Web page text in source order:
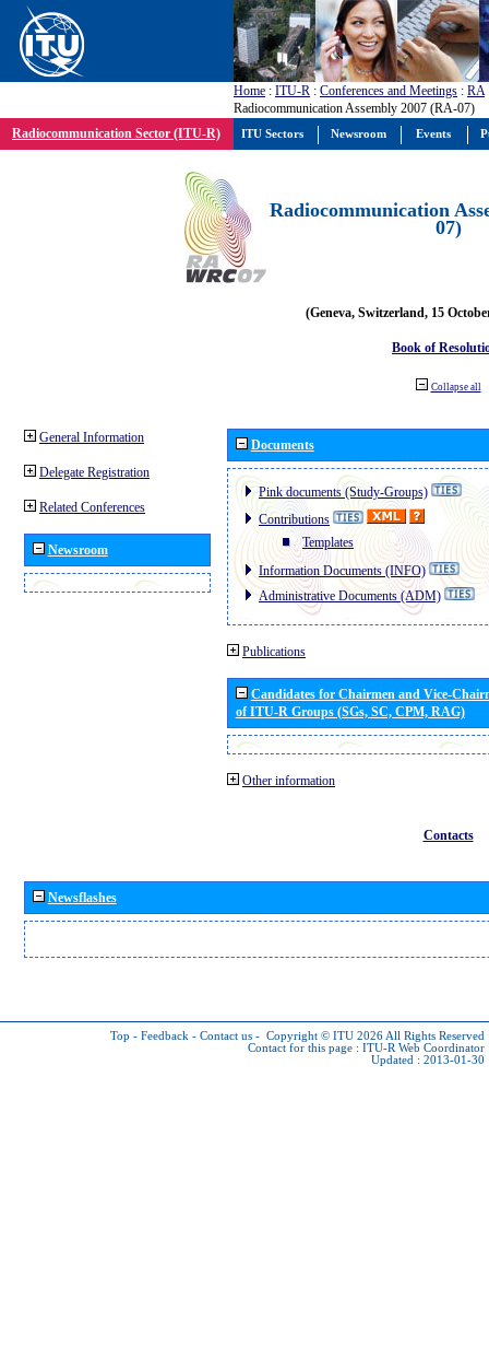
Home : ITU-R : Conferences and Meetings : RA
Radiocommunication Assembly 2007 (RA-07)
Radiocommunication Sector (ITU-R)
Radiocommunication
07)
(Geneva, Switzerland, 15
Book of
Collapse all
General Information
Delegate Registration
Related Conferences
Newsroom
Documents
Pink documents (Study-Groups)
Contributions
Templates
Information Documents (INFO)
Administrative Documents (ADM)
Publications
Candidates for Chairmen and Vice-
of ITU-R Groups (SGs, SC, CPM, RAG)
Other information
Contacts
Newsflashes
Top - Feedback - Contact us - Copyright © ITU 2026 All Rights Reserved
Contact for this page : ITU-R Web Coordinator
Updated : 2013-01-30
ITU Sectors Newsroom Events